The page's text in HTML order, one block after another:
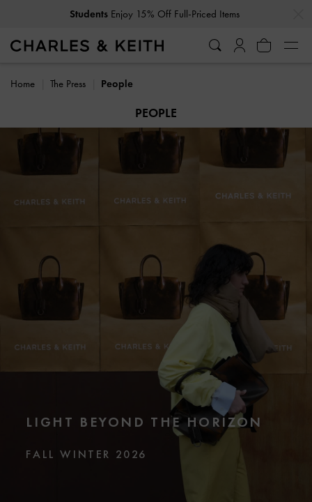
10% OffWhen You Subscribe To Our Newsletter*
Home The Press People
PEOPLE
LIGHT BEYOND THE HORIZON
FALL WINTER 2026